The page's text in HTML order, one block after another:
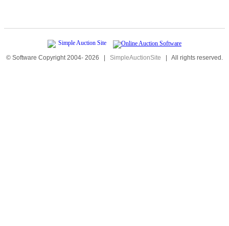
© Software Copyright 2004- 2026 | SimpleAuctionSite | All rights reserved.